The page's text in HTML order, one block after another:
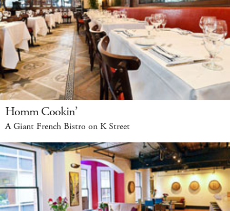
Homm Cookin’
A Giant French Bistro on K Street